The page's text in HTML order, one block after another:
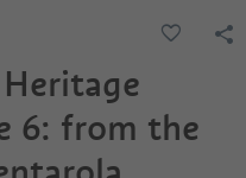
6: from the